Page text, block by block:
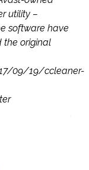
utility –
software have
the original
09/19/ccleaner-